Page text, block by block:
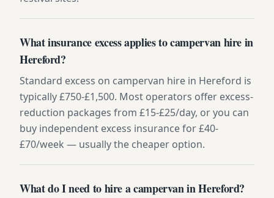
What insurance excess applies to campervan hire in
Hereford?
Standard excess on campervan hire in Hereford is
typically £750-£1,500. Most operators offer excess-
reduction packages from £15-£25/day, or you can
buy independent excess insurance for £40-
£70/week — usually the cheaper option.
What do I need to hire a campervan in Hereford?